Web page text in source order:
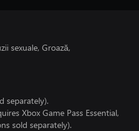
sexuale, Groază,
separately).
Xbox Game Pass Essential,
sold separately).